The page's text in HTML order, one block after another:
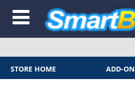
STORE HOME ADD-